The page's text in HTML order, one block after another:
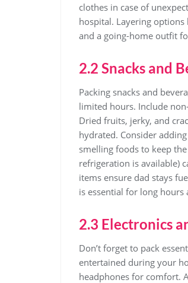
clothes in case of
hospital. Layering
and a going-home outfit
2.2 Snacks and
Packing snacks and
limited hours. Include
Dried fruits‚ jerky‚ and
hydrated. Consider
smelling foods to keep
refrigeration is available)
items ensure dad stays
is essential for long hours
2.3 Electronics
Don’t forget to pack
entertained during your
headphones for comfort.